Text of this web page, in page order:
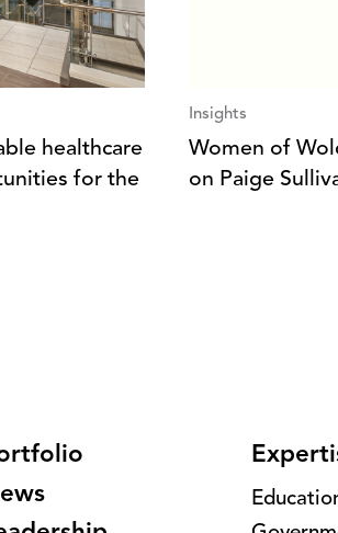
healthcare
for the
Insights
Women of
on Paige